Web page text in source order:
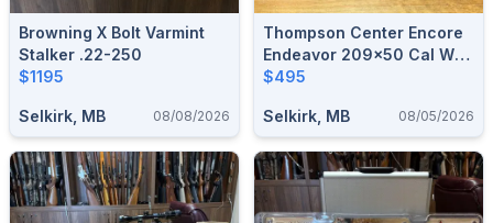
Browning X Bolt Varmint
Stalker .22-250
$1195
Selkirk, MB 08/08/2026
Thompson Center Encore
Endeavor 209x50 Cal W/
Scope
$495
Selkirk, MB 08/05/2026